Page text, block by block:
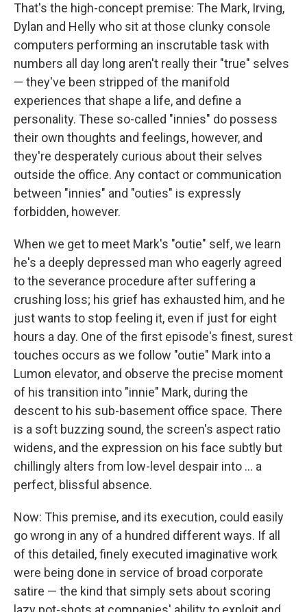
That's the high-concept premise: The Mark, Irving,
Dylan and Helly who sit at those clunky console
computers performing an inscrutable task with
numbers all day long aren't really their "true" selves
— they've been stripped of the manifold
experiences that shape a life, and define a
personality. These so-called "innies" do possess
their own thoughts and feelings, however, and
they're desperately curious about their selves
outside the office. Any contact or communication
between "innies" and "outies" is expressly
forbidden, however.
When we get to meet Mark's "outie" self, we learn
he's a deeply depressed man who eagerly agreed
to the severance procedure after suffering a
crushing loss; his grief has exhausted him, and he
just wants to stop feeling it, even if just for eight
hours a day. One of the first episode's finest, surest
touches occurs as we follow "outie" Mark into a
Lumon elevator, and observe the precise moment
of his transition into "innie" Mark, during the
descent to his sub-basement office space. There
is a soft buzzing sound, the screen's aspect ratio
widens, and the expression on his face subtly but
chillingly alters from low-level despair into ... a
perfect, blissful absence.
Now: This premise, and its execution, could easily
go wrong in any of a hundred different ways. If all
of this detailed, finely executed imaginative work
were being done in service of broad corporate
satire — the kind that simply sets about scoring